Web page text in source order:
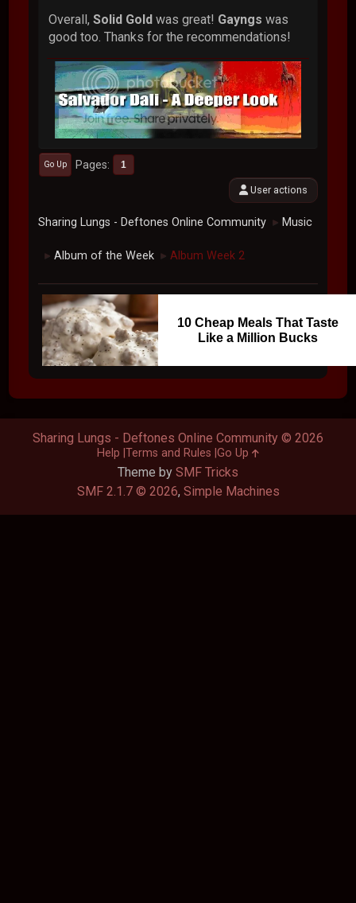
Overall,Solid Gold was great! Gayngs was
good too. Thanks for the recommendations!
Go Up Pages 1
User actions
Sharing Lungs - Deftones Online Community ► Music
► Album of the Week ► Album Week 2
10 Cheap Meals That Taste
Like a Million Bucks
Theme by SMF Tricks
SMF 2.1.7 © 2026, Simple Machines
Sharing Lungs - Deftones Online Community © 2026
Help Terms and Rules Go Up